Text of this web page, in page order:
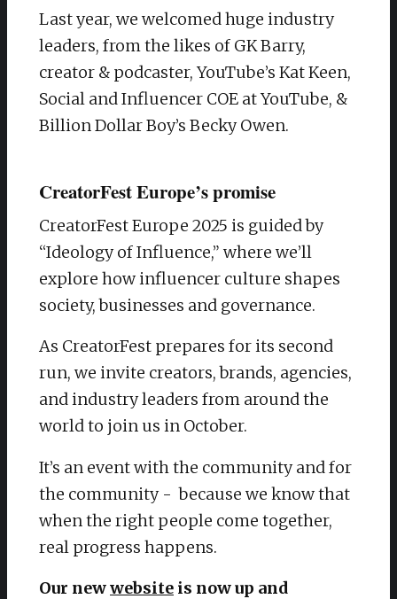
Last year, we welcomed huge industry
leaders, from the likes of GK Barry,
creator & podcaster, YouTube’s Kat Keen,
Social and Influencer COE at YouTube, &
Billion Dollar Boy’s Becky Owen.
CreatorFest Europe’s promise
CreatorFest Europe 2025 is guided by
“Ideology of Influence,” where we’ll
explore how influencer culture shapes
society, businesses and governance.
As CreatorFest prepares for its second
run, we invite creators, brands, agencies,
and industry leaders from around the
world to join us in October.
It’s an event with the community and for
the community - because we know that
when the right people come together,
real progress happens.
Our newwebsite is now up and